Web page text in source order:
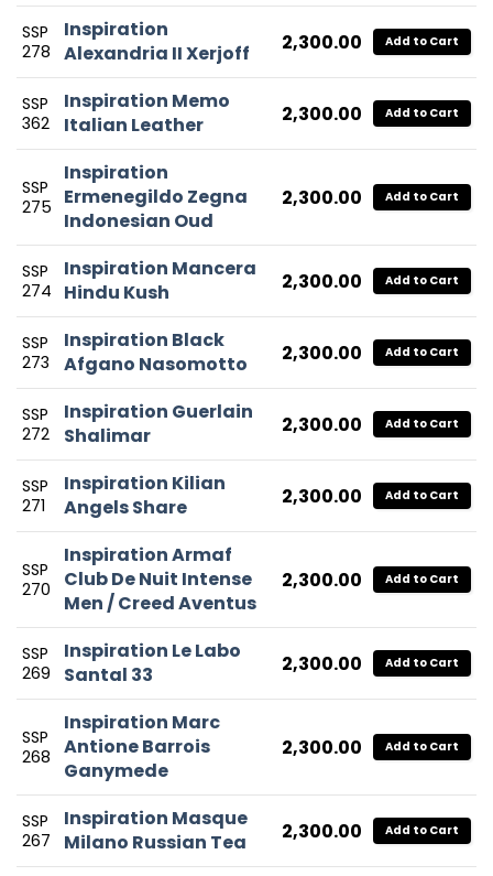
SSP
278
Inspiration
Alexandria II Xerjoff
2,300.00 Add to Cart
SSP
362
Inspiration Memo
Italian Leather
2,300.00 Add to Cart
SSP
275
Inspiration
Ermenegildo Zegna
Indonesian Oud
2,300.00 Add to Cart
SSP
274
Inspiration Mancera
Hindu Kush
2,300.00 Add to Cart
SSP
273
Inspiration Black
Afgano Nasomotto
2,300.00 Add to Cart
SSP
272
Inspiration Guerlain
Shalimar
2,300.00 Add to Cart
SSP
271
Inspiration Kilian
Angels Share
2,300.00 Add to Cart
SSP
270
Inspiration Armaf
Club De Nuit Intense
Men / Creed Aventus
2,300.00 Add to Cart
SSP
269
Inspiration Le Labo
Santal 33
2,300.00 Add to Cart
SSP
268
Inspiration Marc
Antione Barrois
Ganymede
2,300.00 Add to Cart
SSP
267
Inspiration Masque
Milano Russian Tea
2,300.00 Add to Cart